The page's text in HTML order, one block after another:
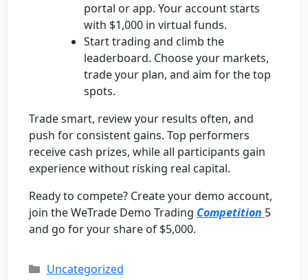
portal or app. Your account starts
with $1,000 in virtual funds.
Start trading and climb the
leaderboard. Choose your markets,
trade your plan, and aim for the top
spots.
Trade smart, review your results often, and
push for consistent gains. Top performers
receive cash prizes, while all participants gain
experience without risking real capital.
Ready to compete? Create your demo account,
join the WeTrade Demo Trading Competition 5
and go for your share of $5,000.
Categories
Uncategorized